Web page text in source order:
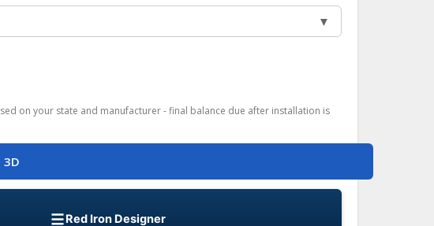
▼
on your state and manufacturer - final balance due after installation is
Red Iron Designer